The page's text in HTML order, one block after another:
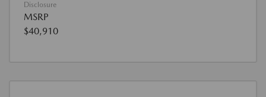
Disclosure
MSRP
$40,910